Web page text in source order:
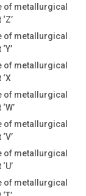
of metallurgical
of metallurgical
of metallurgical
of metallurgical
of metallurgical
of metallurgical
of metallurgical